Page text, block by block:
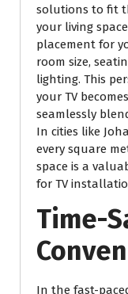
solutions to fit
your living
placement for
room size,
lighting. This
your TV
seamlessly
In cities like
every square
space is a
for TV
Time-
In the fast-